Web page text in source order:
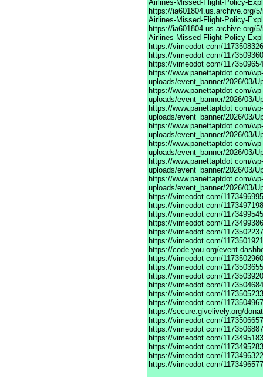
Airlines-Missed-Flight-Policy-
https://ia601804.us.archive.org/
Airlines-Missed-Flight-Policy-
https://ia601804.us.archive.org/
Airlines-Missed-Flight-Policy-
https://vimeodot com/
https://vimeodot com/
https://vimeodot com/
https://www.panettaptdot com/
uploads/event_banner/2026/03/
https://www.panettaptdot com/
uploads/event_banner/2026/03/
https://www.panettaptdot com/
uploads/event_banner/2026/03/
https://www.panettaptdot com/
uploads/event_banner/2026/03/
https://www.panettaptdot com/
uploads/event_banner/2026/03/
https://www.panettaptdot com/
uploads/event_banner/2026/03/
https://www.panettaptdot com/
uploads/event_banner/2026/03/
https://vimeodot com/
https://vimeodot com/
https://vimeodot com/
https://vimeodot com/
https://vimeodot com/
https://vimeodot com/
https://code-you.org/event-
https://vimeodot com/
https://vimeodot com/
https://vimeodot com/
https://vimeodot com/
https://vimeodot com/
https://vimeodot com/
https://secure.givelively.org/
https://vimeodot com/
https://vimeodot com/
https://vimeodot com/
https://vimeodot com/
https://vimeodot com/
https://vimeodot com/